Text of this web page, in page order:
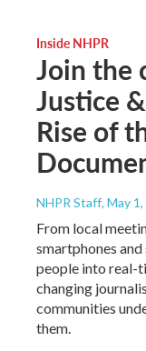
Inside NHPR
Join the
Justice
Rise of
NHPR Staff, May
From local
smartphones
people into real-
changing
communities
them.